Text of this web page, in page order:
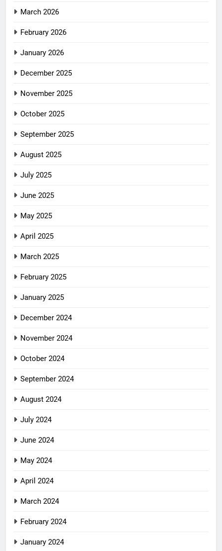
March 2026
February 2026
January 2026
December 2025
November 2025
October 2025
September 2025
August 2025
July 2025
June 2025
May 2025
April 2025
March 2025
February 2025
January 2025
December 2024
November 2024
October 2024
September 2024
August 2024
July 2024
June 2024
May 2024
April 2024
March 2024
February 2024
January 2024